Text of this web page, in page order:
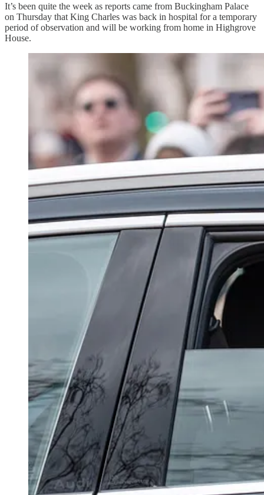
It’s been quite the week as reports came from Buckingham Palace
on Thursday that King Charles was back in hospital for a temporary
period of observation and will be working from home in Highgrove
House.